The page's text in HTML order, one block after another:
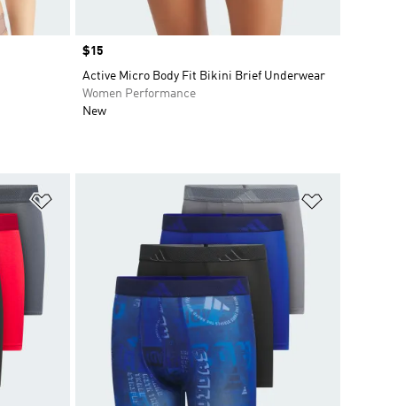
Price
$15
Active Micro Body Fit Bikini Brief Underwear
Women Performance
New